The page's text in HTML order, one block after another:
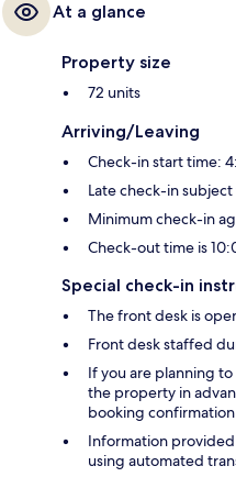
At a glance
Property size
72 units
Arriving/Leaving
Check-in start time:
Late check-in
Minimum check-in
Check-out time is
Special check-in
The front desk is
Front desk staffed
If you are planning
the property in
booking confirmation
Information
using automated